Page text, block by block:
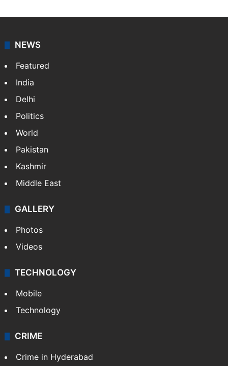
NEWS
Featured
India
Delhi
Politics
World
Pakistan
Kashmir
Middle East
GALLERY
Photos
Videos
TECHNOLOGY
Mobile
Technology
CRIME
Crime in Hyderabad